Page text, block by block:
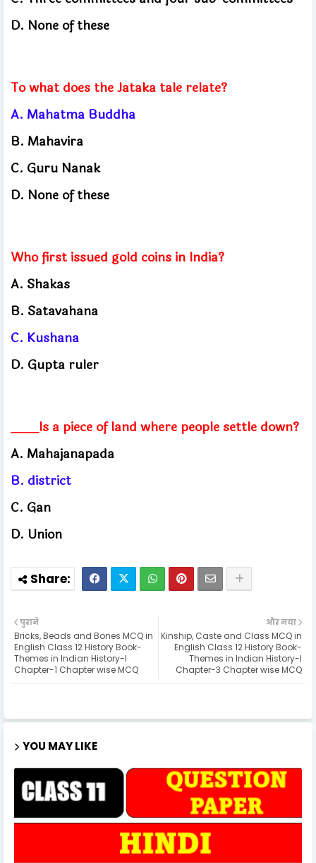
D. None of these
To what does the Jataka tale relate?
A. Mahatma Buddha
B. Mahavira
C. Guru Nanak
D. None of these
Who first issued gold coins in India?
A. Shakas
B. Satavahana
C. Kushana
D. Gupta ruler
____Is a piece of land where people settle down?
A. Mahajanapada
B. district
C. Gan
D. Union
और नया
Kinship, Caste and Class MCQ in
English Class 12 History Book-
Themes in Indian History-I
Chapter-3 Chapter wise MCQ
पुराने
Bricks, Beads and Bones MCQ in
English Class 12 History Book-
Themes in Indian History-I
Chapter-1 Chapter wise MCQ
YOU MAY LIKE